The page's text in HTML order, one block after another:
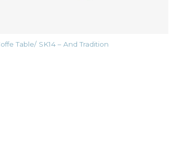
Table/ SK14 – And Tradition